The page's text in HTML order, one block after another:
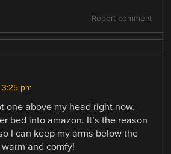
Report comment
pm
one above my head right now.
bed into amazon. It’s the reason
I can keep my arms below the
and comfy!